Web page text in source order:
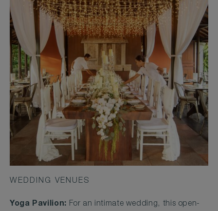
WEDDING VENUES
Yoga Pavilion: For an intimate wedding, this open-